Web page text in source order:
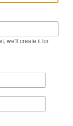
we'll create it for